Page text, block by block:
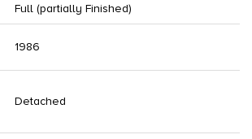
Full (partially Finished)
1986
Detached